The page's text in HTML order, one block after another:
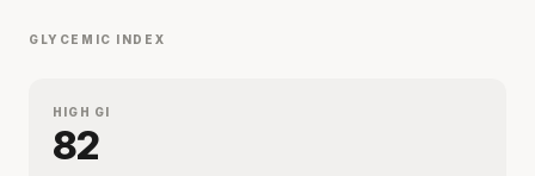
GLYCEMIC INDEX
HIGH GI
82